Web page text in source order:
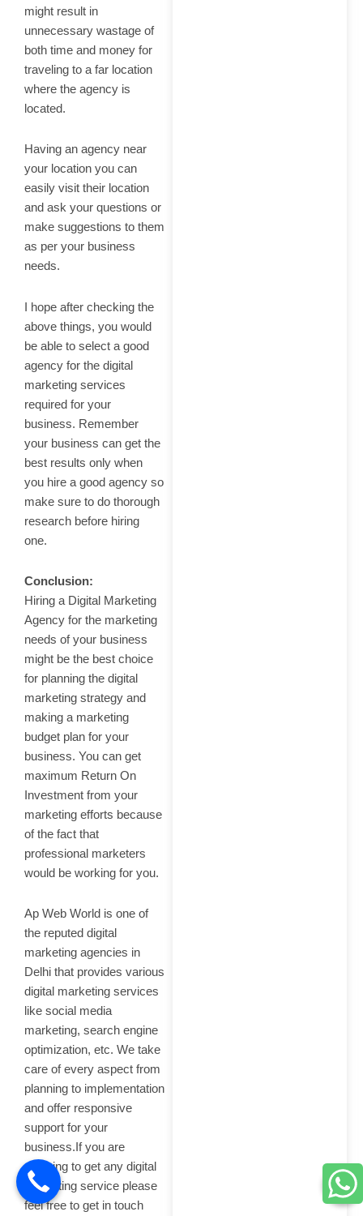
might result in
unnecessary wastage of
both time and money for
traveling to a far location
where the agency is
located.
Having an agency near
your location you can
easily visit their location
and ask your questions or
make suggestions to them
as per your business
needs.
I hope after checking the
above things, you would
be able to select a good
agency for the digital
marketing services
required for your
business. Remember
your business can get the
best results only when
you hire a good agency so
make sure to do thorough
research before hiring
one.
Conclusion:
Hiring a Digital Marketing
Agency for the marketing
needs of your business
might be the best choice
for planning the digital
marketing strategy and
making a marketing
budget plan for your
business. You can get
maximum Return On
Investment from your
marketing efforts because
of the fact that
professional marketers
would be working for you.
Ap Web World is one of
the reputed digital
marketing agencies in
Delhi that provides various
digital marketing services
like social media
marketing, search engine
optimization, etc. We take
care of every aspect from
planning to implementation
and offer responsive
support for your
business.If you are
planning to get any digital
marketing service please
feel free to get in touch